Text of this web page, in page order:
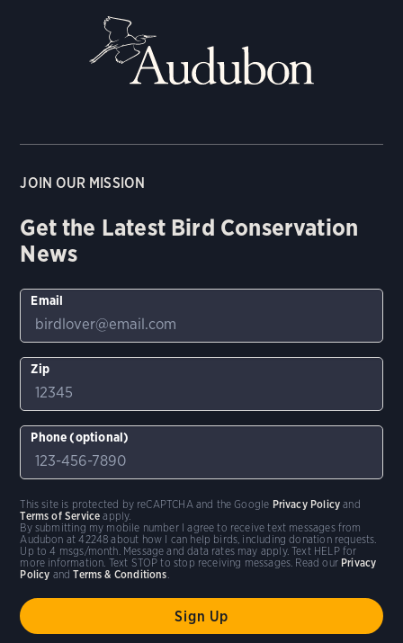
JOIN OUR MISSION
Get the Latest Bird Conservation
News
Email
Zip
Phone (optional)
By submitting my mobile number I agree to receive text messages from
Audubon at 42248 about how I can help birds, including donation requests.
Up to 4 msgs/month. Message and data rates may apply. Text HELP for
more information. Text STOP to stop receiving messages. Read our Privacy
Policy andTerms & Conditions.
This site is protected by reCAPTCHA and the Google Privacy Policy and
Terms of Service apply.